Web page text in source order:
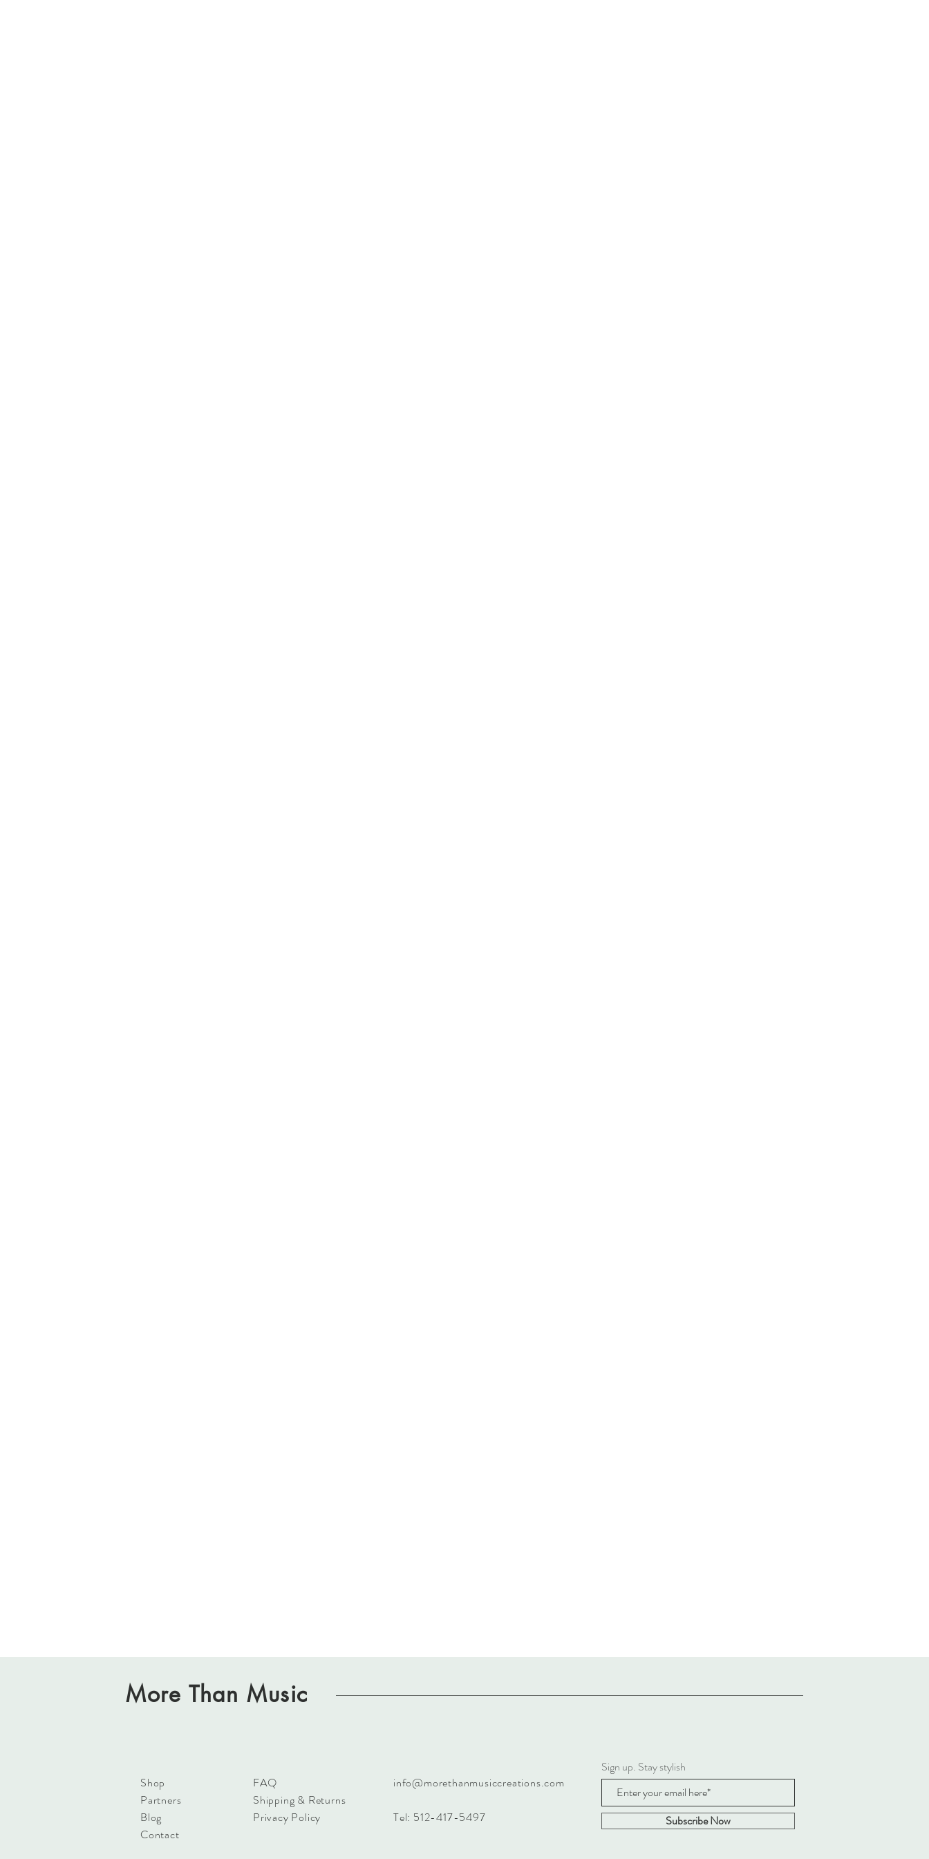
More Than Music
Shop
Partners
Blog
Contact
FAQ
Shipping & Returns
Privacy Policy
info@morethanmusiccreations.com
Tel: 512-417-5497
Sign up. Stay stylish
Subscribe Now